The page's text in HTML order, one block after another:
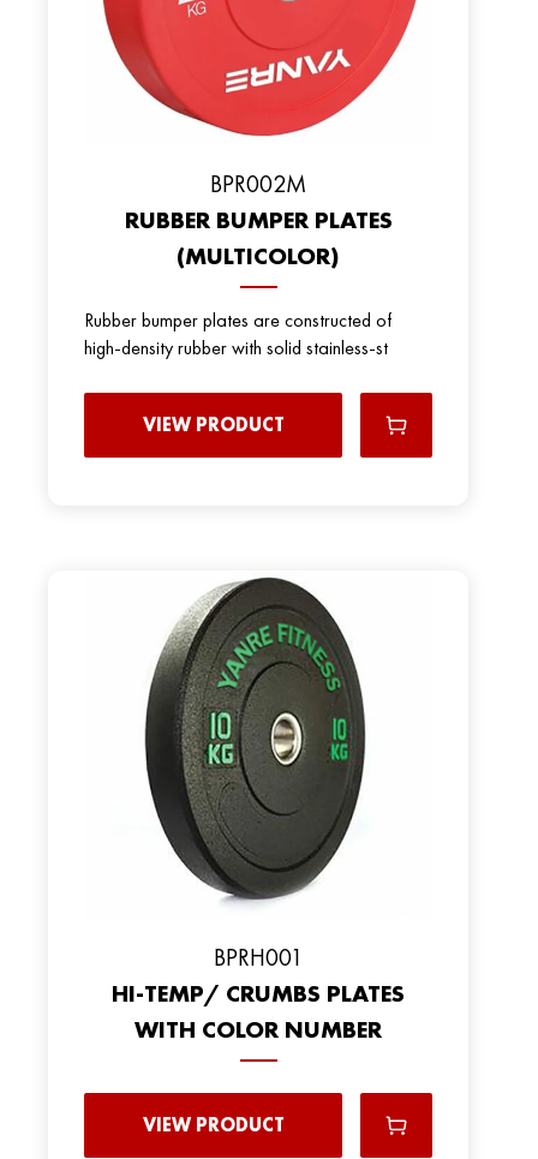
BPR002M
RUBBER BUMPER PLATES
(MULTICOLOR)
Rubber bumper plates are constructed of
high-density rubber with solid stainless-st
VIEW PRODUCT
BPRH001
HI-TEMP/ CRUMBS PLATES
WITH COLOR NUMBER
VIEW PRODUCT